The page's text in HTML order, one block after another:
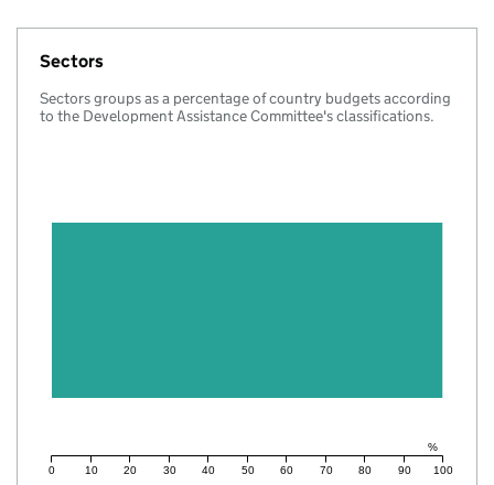
Sectors
Sectors groups as a percentage of country budgets according
to the Development Assistance Committee's classifications.
%
0 10 20 30 40 50 60 70 80 90 100